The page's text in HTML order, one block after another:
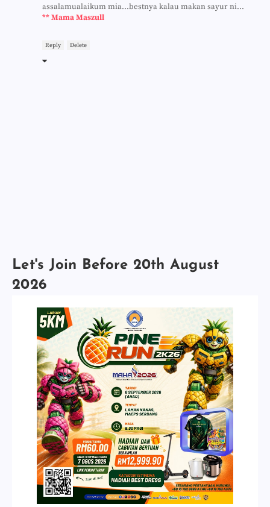
assalamualaikum mia...bestnya kalau makan sayur ni...
** Mama Maszull
Reply Delete
Let's Join Before 20th August
2026